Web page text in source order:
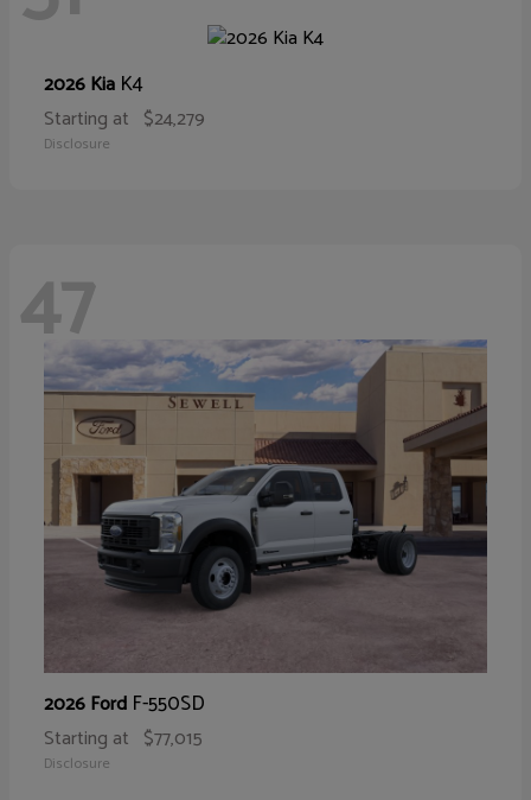
2026 Kia K4
Starting at $24,279
Disclosure
47
2026 Ford F-550SD
Starting at $77,015
Disclosure